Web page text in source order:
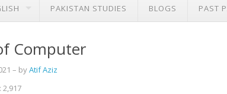
PAKISTAN STUDIES BLOGS PAST
Computer
– byAtif Aziz
2,917